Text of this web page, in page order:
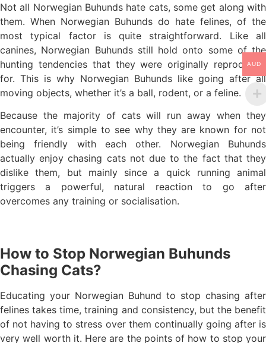
Not all Norwegian Buhunds hate cats, some get along with
them. When Norwegian Buhunds do hate felines, of the
most typical factor is quite straightforward. Like all
canines, Norwegian Buhunds still hold onto some of the
hunting tendencies that they were originally reproduced
for. This is why Norwegian Buhunds like going after all
moving objects, whether it’s a ball, rodent, or a feline.
Because the majority of cats will run away when they
encounter, it’s simple to see why they are known for not
being friendly with each other. Norwegian Buhunds
actually enjoy chasing cats not due to the fact that they
dislike them, but mainly since a quick running animal
triggers a powerful, natural reaction to go after
overcomes any training or socialisation.
How to Stop Norwegian Buhunds
Chasing Cats?
Educating your Norwegian Buhund to stop chasing after
felines takes time, training and consistency, but the benefit
of not having to stress over them continually going after is
very well worth it. Here are the points of how to stop your
AUD